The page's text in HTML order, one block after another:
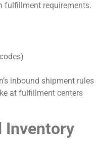
fulfillment requirements.
inbound shipment rules
at fulfillment centers
Inventory